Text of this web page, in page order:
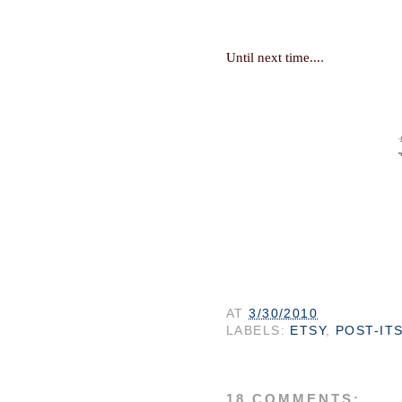
Until next time....
AT3/30/2010
LABELS: ETSY, POST-